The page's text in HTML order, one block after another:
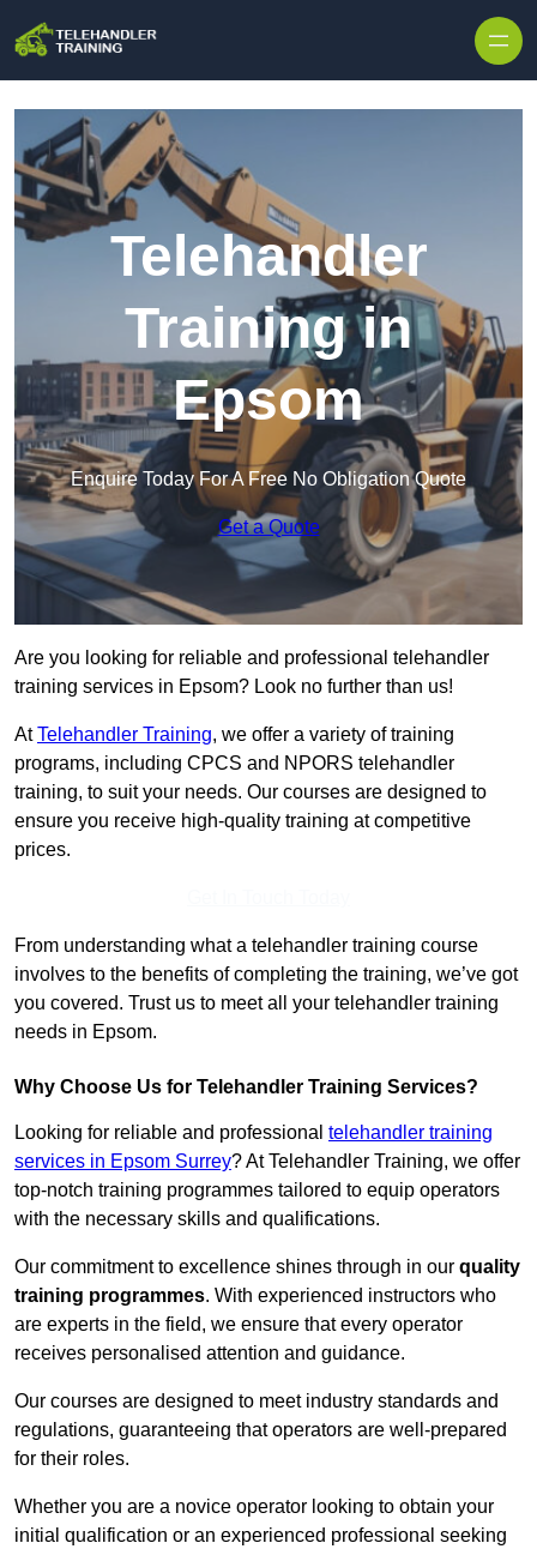
Telehandler
Training in
Epsom
Enquire Today For A Free No Obligation Quote
Get a Quote
Are you looking for reliable and professional telehandler
training services in Epsom? Look no further than us!
AtTelehandler Training, we offer a variety of training
programs, including CPCS and NPORS telehandler
training, to suit your needs. Our courses are designed to
ensure you receive high-quality training at competitive
prices.
From understanding what a telehandler training course
involves to the benefits of completing the training, we’ve got
you covered. Trust us to meet all your telehandler training
needs in Epsom.
Why Choose Us for Telehandler Training Services?
Looking for reliable and professional telehandler training
services in Epsom Surrey? At Telehandler Training, we offer
top-notch training programmes tailored to equip operators
with the necessary skills and qualifications.
Our commitment to excellence shines through in our quality
training programmes. With experienced instructors who
are experts in the field, we ensure that every operator
receives personalised attention and guidance.
Our courses are designed to meet industry standards and
regulations, guaranteeing that operators are well-prepared
for their roles.
Whether you are a novice operator looking to obtain your
initial qualification or an experienced professional seeking